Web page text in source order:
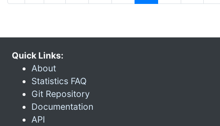
Quick Links:
About
Statistics FAQ
Git Repository
Documentation
API